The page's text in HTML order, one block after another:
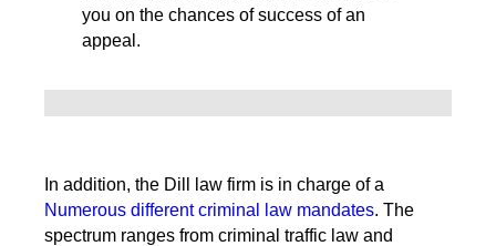
you on the chances of success of an
appeal.
In addition, the Dill law firm is in charge of a
Numerous different criminal law mandates. The
spectrum ranges from criminal traffic law and